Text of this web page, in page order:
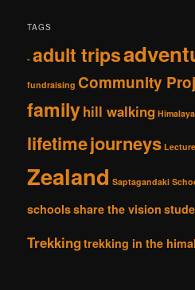
TAGS
- adult trips
fundraising Community
familyhill walking
lifetimejourneys
Zealand Saptagandaki
schoolsshare the vision
Trekkingtrekking in the